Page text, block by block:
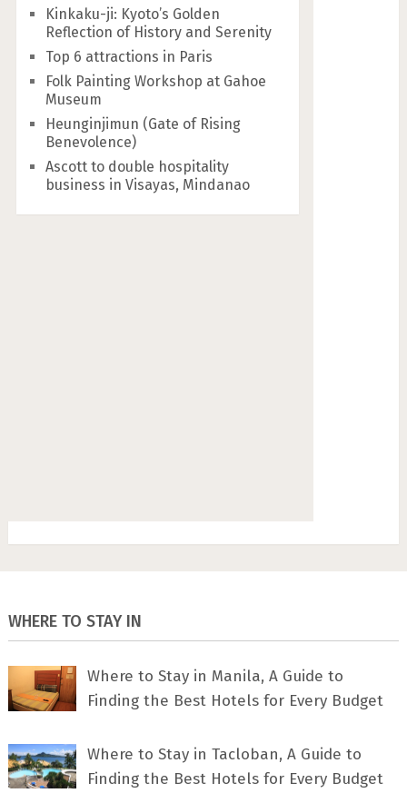
Kinkaku-ji: Kyoto’s Golden
Reflection of History and Serenity
Top 6 attractions in Paris
Folk Painting Workshop at Gahoe
Museum
Heunginjimun (Gate of Rising
Benevolence)
Ascott to double hospitality
business in Visayas, Mindanao
WHERE TO STAY IN
Where to Stay in Manila, A Guide to
Finding the Best Hotels for Every Budget
Where to Stay in Tacloban, A Guide to
Finding the Best Hotels for Every Budget